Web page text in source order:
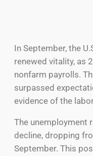
In September, the
renewed vitality, as
nonfarm payrolls.
surpassed
evidence of the
The unemployment
decline, dropping
September. This